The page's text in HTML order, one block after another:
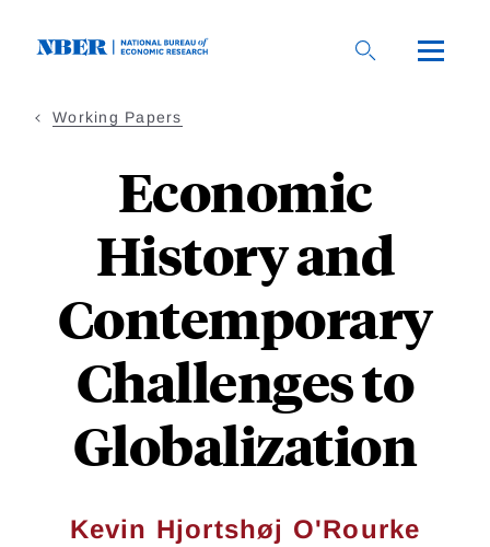
Working Papers
Economic
History and
Contemporary
Challenges to
Globalization
Kevin Hjortshøj O'Rourke